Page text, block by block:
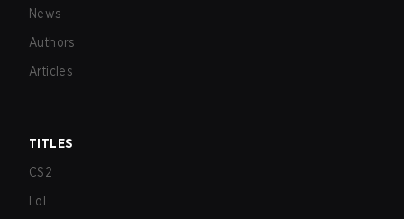
News
Authors
Articles
TITLES
CS2
LoL